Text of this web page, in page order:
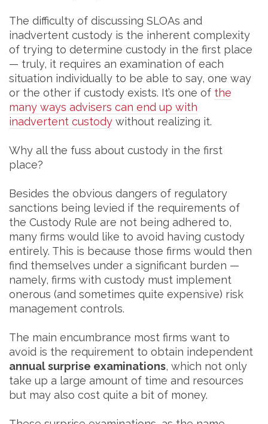
The difficulty of discussing SLOAs and
inadvertent custody is the inherent complexity
of trying to determine custody in the first place
— truly, it requires an examination of each
situation individually to be able to say, one way
or the other if custody exists. It’s one of the
many ways advisers can end up with
inadvertent custody without realizing it.
Why all the fuss about custody in the first
place?
Besides the obvious dangers of regulatory
sanctions being levied if the requirements of
the Custody Rule are not being adhered to,
many firms would like to avoid having custody
entirely. This is because those firms would then
find themselves under a significant burden —
namely, firms with custody must implement
onerous (and sometimes quite expensive) risk
management controls.
The main encumbrance most firms want to
avoid is the requirement to obtain independent
annual surprise examinations, which not only
take up a large amount of time and resources
but may also cost quite a bit of money.